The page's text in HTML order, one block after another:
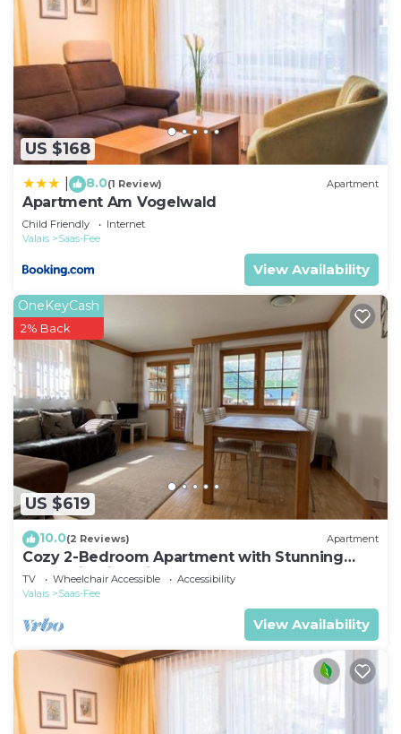
US $168
8.0(1 Review) Apartment
Apartment Am Vogelwald
Child Friendly
Internet
Valais
Saas-Fee
View Availability
US $619
OneKeyCash
2% Back
10.0(2 Reviews) Apartment
Cozy 2-Bedroom Apartment with Stunning
Mountain Views in Saas-Fee
TV Wheelchair Accessible
Accessibility
Valais
Saas-Fee
View Availability